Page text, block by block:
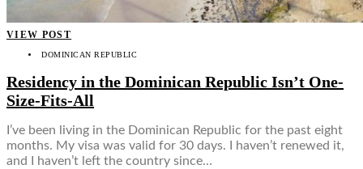
VIEW POST
DOMINICAN REPUBLIC
Residency in the Dominican Republic Isn’t One-
Size-Fits-All
I’ve been living in the Dominican Republic for the past eight
months. My visa was valid for 30 days. I haven’t renewed it,
and I haven’t left the country since…